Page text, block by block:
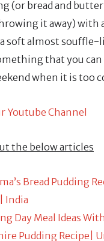
(or bread and
it away) with
soft almost souffle-
that you
when it is too
Youtube Channel
the below articles
Bread Pudding
India
Day Meal Ideas
Pudding Recipe|